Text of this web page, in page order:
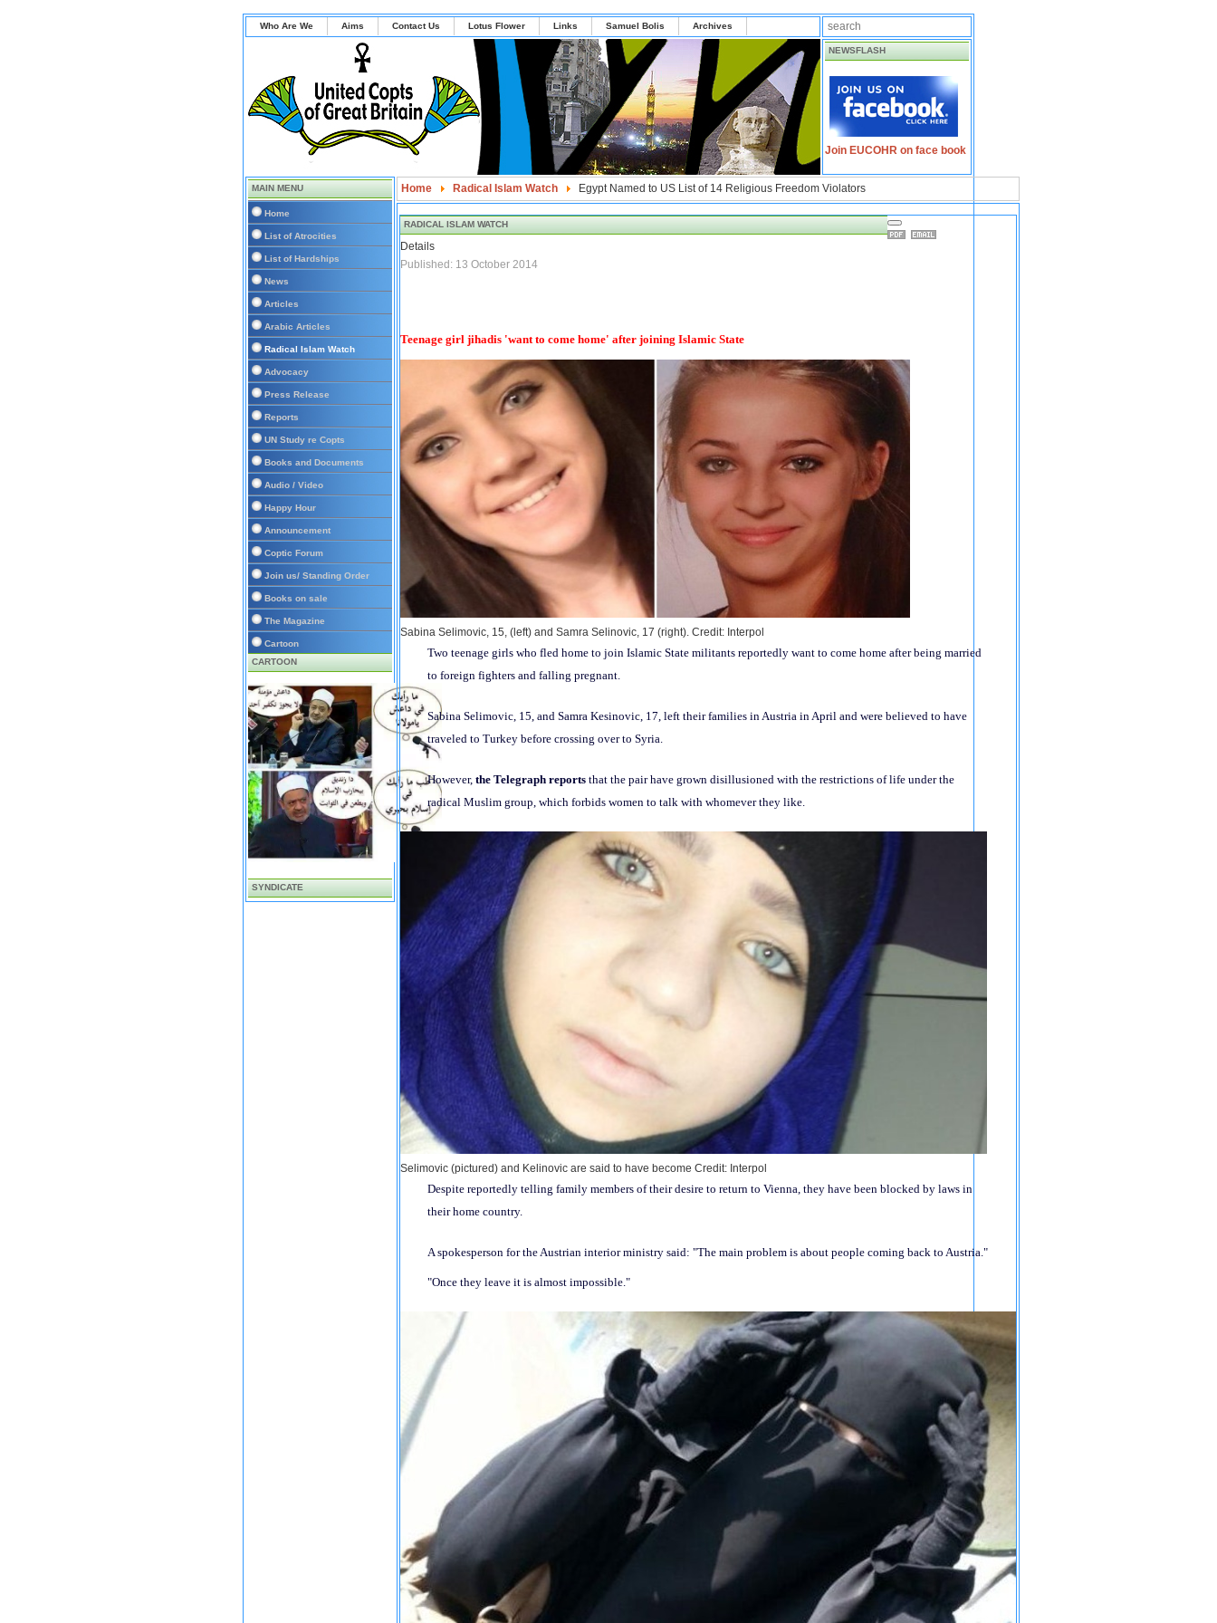
Who Are We Aims Contact Us Lotus Flower Links Samuel Bolis Archives
NEWSFLASH
Join EUCOHR on face book
MAIN MENU
Home
List of Atrocities
List of Hardships
News
Articles
Arabic Articles
Radical Islam Watch
Advocacy
Press Release
Reports
UN Study re Copts
Books and Documents
Audio / Video
Happy Hour
Announcement
Coptic Forum
Join us/ Standing Order
Books on sale
The Magazine
Cartoon
CARTOON
SYNDICATE
Home Radical Islam Watch Egypt Named to US List of 14 Religious Freedom Violators
RADICAL ISLAM WATCH
Details
Published: 13 October 2014
Teenage girl jihadis 'want to come home' after joining Islamic State
Sabina Selimovic, 15, (left) and Samra Selinovic, 17 (right). Credit: Interpol
Two teenage girls who fled home to join Islamic State militants reportedly want to come home after being married
to foreign fighters and falling pregnant.
Sabina Selimovic, 15, and Samra Kesinovic, 17, left their families in Austria in April and were believed to have
traveled to Turkey before crossing over to Syria.
However, the Telegraph reports that the pair have grown disillusioned with the restrictions of life under the
radical Muslim group, which forbids women to talk with whomever they like.
Selimovic (pictured) and Kelinovic are said to have become Credit: Interpol
Despite reportedly telling family members of their desire to return to Vienna, they have been blocked by laws in
their home country.
A spokesperson for the Austrian interior ministry said: "The main problem is about people coming back to Austria."
"Once they leave it is almost impossible."